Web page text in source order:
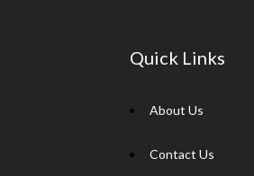
Quick Links
About Us
Contact Us